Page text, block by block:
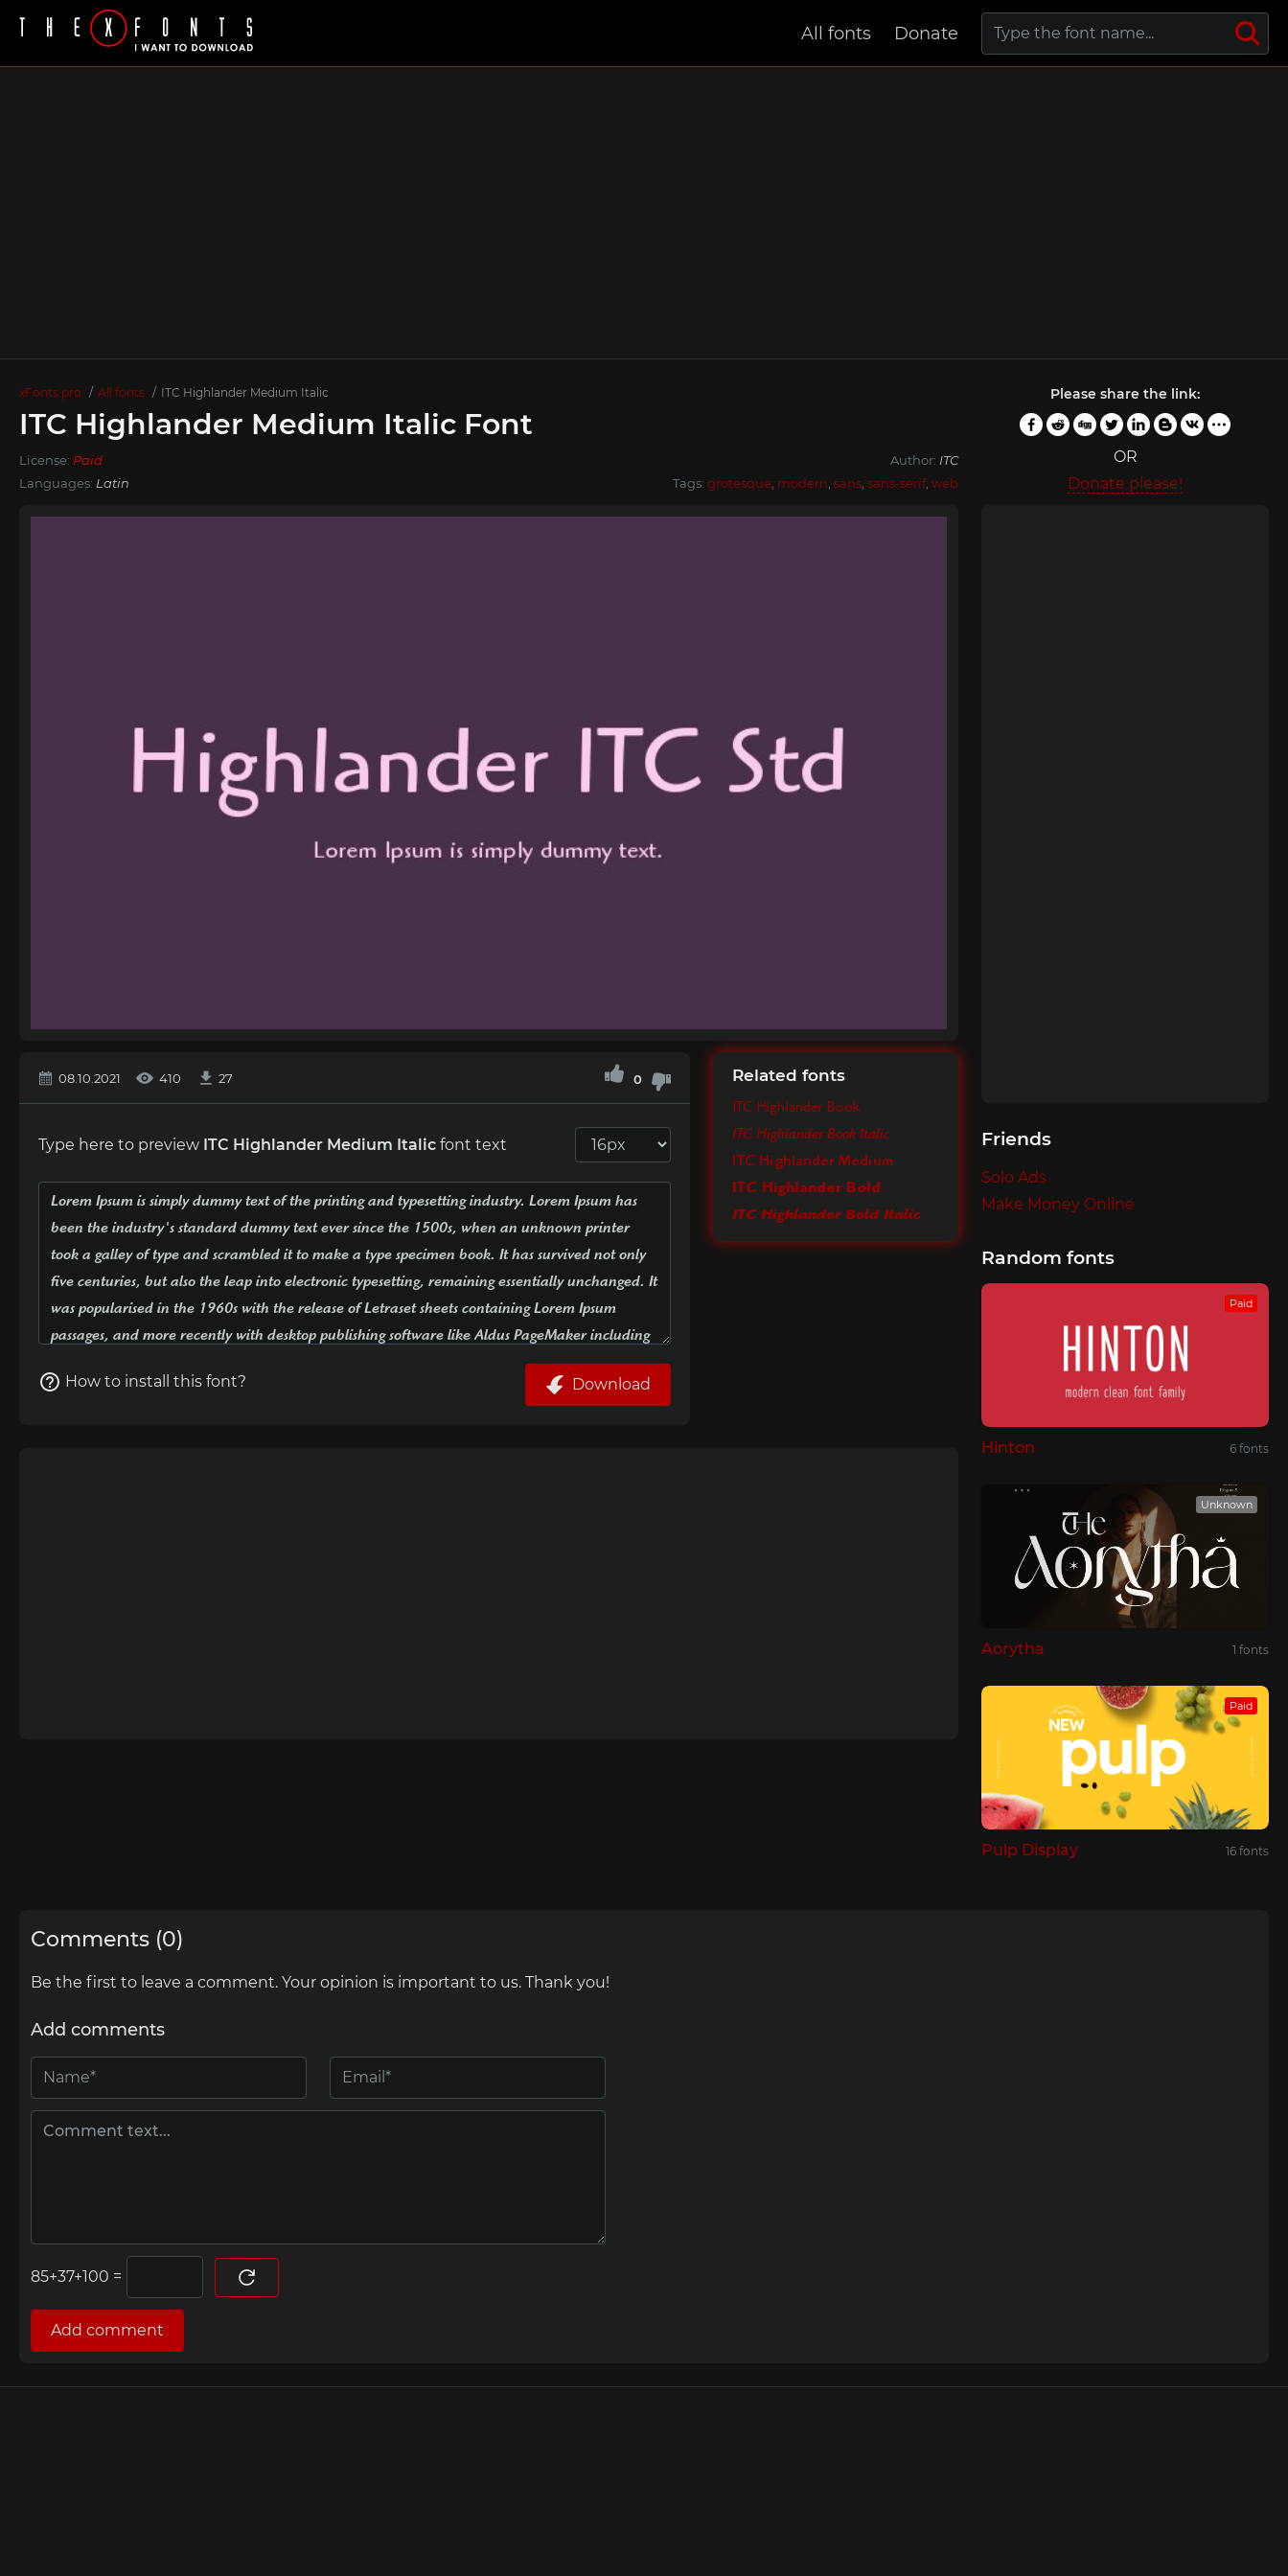
All fonts Donate
xFonts.pro All fonts ITC Highlander Medium Italic
ITC Highlander Medium Italic Font
License: Paid Author: ITC
Languages: Latin Tags: grotesque modern sans sans-serif, web
Please share the link:
OR
Donate please!
08.10.2021 410 27 0
Type here to preview ITC Highlander Medium Italic font text
How to install this font? Download
Related fonts
ITC Highlander Book
ITC Highlander Book Italic
ITC Highlander Medium
ITC Highlander Bold
ITC Highlander Bold Italic
Friends
Solo Ads
Make Money Online
Random fonts
Paid
Hinton 6 fonts
Unknown
Aorytha 1 fonts
Paid
Pulp Display 16 fonts
Comments (0)
Be the first to leave a comment. Your opinion is important to us. Thank you!
Add comments
=
Add comment